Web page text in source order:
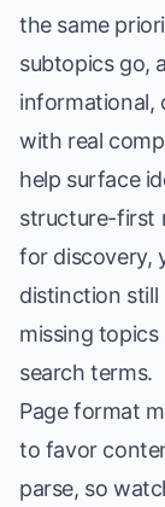
the same
subtopics go,
informational,
with real
help surface
structure-first
for discovery,
distinction still
missing
search terms.
Page format
to favor
parse, so